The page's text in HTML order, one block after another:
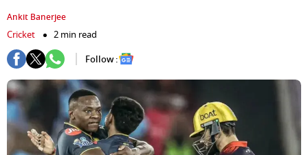
Ankit Banerjee
Cricket
2 min read
Follow :